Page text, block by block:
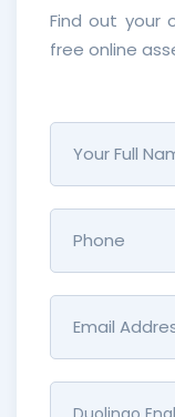
Find out your
free online